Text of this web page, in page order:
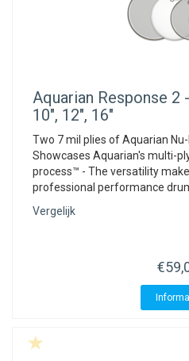
Aquarian Response 2
10", 12", 16"
Two 7 mil plies of Aquarian
Showcases Aquarian's multi-
process™ - The versatility
professional performance
Vergelijk